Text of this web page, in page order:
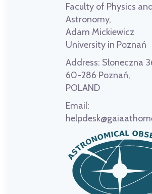
Faculty of Physics and
Astronomy,
Adam Mickiewicz
University in Poznań
Address: Słoneczna
60-286 Poznań,
POLAND
Email: